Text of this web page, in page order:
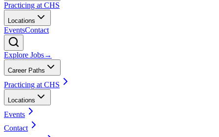
Practicing at CHS
Locations
EventsContact
Explore Jobs→
Career Paths
Practicing at CHS
Locations
Events
Contact